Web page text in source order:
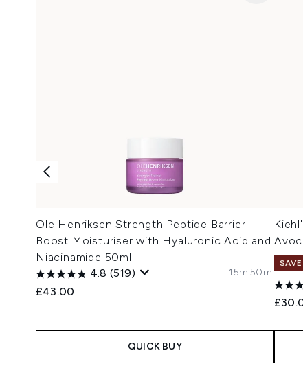
Ole Henriksen Strength Peptide Barrier
Boost Moisturiser with Hyaluronic Acid and
Niacinamide 50ml
4.8 (519)
£43.00
15ml50ml
QUICK BUY